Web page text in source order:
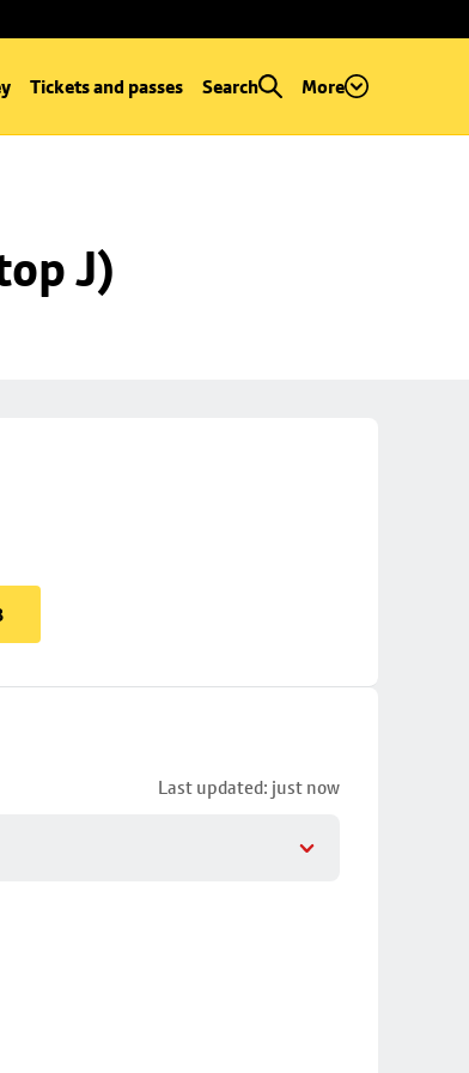
Tickets and passes Search More
J)
Last updated: just now